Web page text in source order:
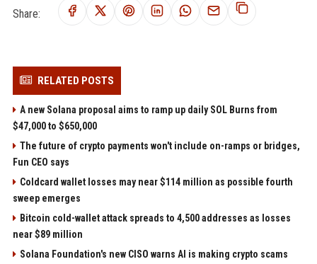
Share:
RELATED POSTS
A new Solana proposal aims to ramp up daily SOL Burns from
$47,000 to $650,000
The future of crypto payments won't include on-ramps or bridges,
Fun CEO says
Coldcard wallet losses may near $114 million as possible fourth
sweep emerges
Bitcoin cold-wallet attack spreads to 4,500 addresses as losses
near $89 million
Solana Foundation's new CISO warns AI is making crypto scams